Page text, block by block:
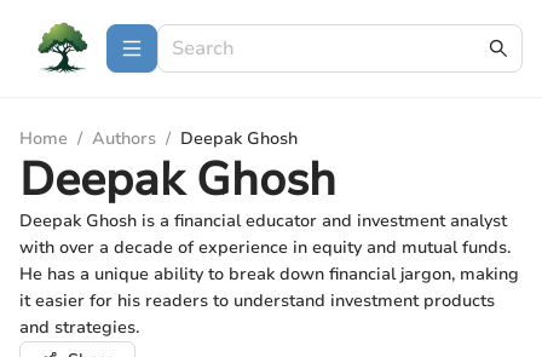
Home / Authors / Deepak Ghosh
Deepak Ghosh
Deepak Ghosh is a financial educator and investment analyst
with over a decade of experience in equity and mutual funds.
He has a unique ability to break down financial jargon, making
it easier for his readers to understand investment products
and strategies.